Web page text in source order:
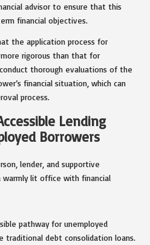
advisor to ensure that this
financial objectives.
the application process for
rigorous than that for
thorough evaluations of the
financial situation, which can
process.
Lending
Borrowers
pathway for unemployed
traditional debt consolidation loans.